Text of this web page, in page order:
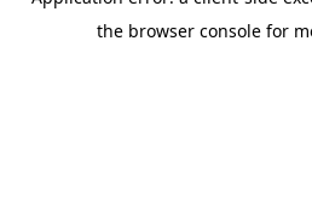
the browser console for